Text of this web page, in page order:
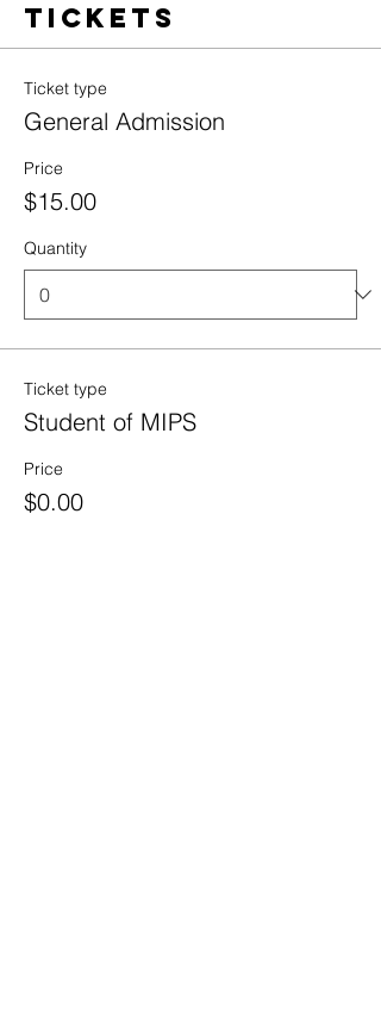
Tickets
Ticket type
General Admission
Price
$15.00
Quantity
Ticket type
Student of MIPS
Price
$0.00